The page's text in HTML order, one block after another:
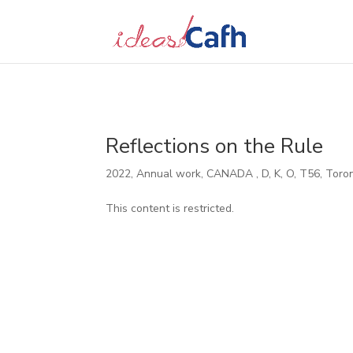
Reflections on the Rule
2022,Annual work, CANADA ,D,K, O, T56,
This content is restricted.